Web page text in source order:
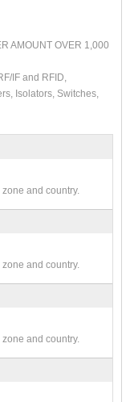
AMOUNT OVER 1,000
IF and RFID,
Isolators, Switches,
and country.
and country.
and country.